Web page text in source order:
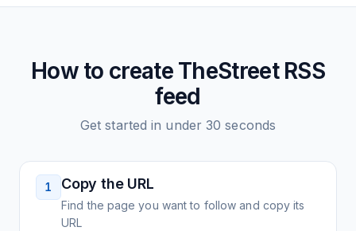
How to create TheStreetRSS
feed
Get started in under 30 seconds
1 Copy the URL
Find the page you want to follow and copy its
URL